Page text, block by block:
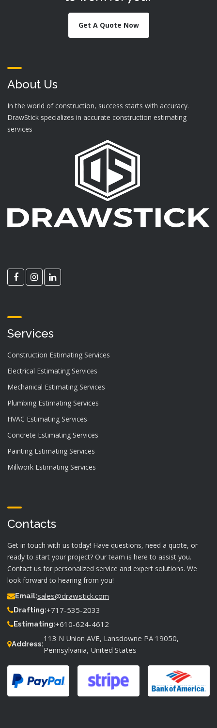
Get A Quote Now
About Us
In the world of construction, success starts with accuracy.
DrawStick specializes in accurate construction estimating
services
Services
Construction Estimating Services
Electrical Estimating Services
Mechanical Estimating Services
Plumbing Estimating Services
HVAC Estimating Services
Concrete Estimating Services
Painting Estimating Services
Millwork Estimating Services
Contacts
Get in touch with us today! Have questions, need a quote, or
ready to start your project? Our team is here to assist you.
Contact us for personalized service and expert solutions. We
look forward to hearing from you!
Email:sales@drawstick.com
Drafting:+717-535-2033
Estimating:+610-624-4612
Address:
113 N Union AVE, Lansdowne PA 19050,
Pennsylvania, United States